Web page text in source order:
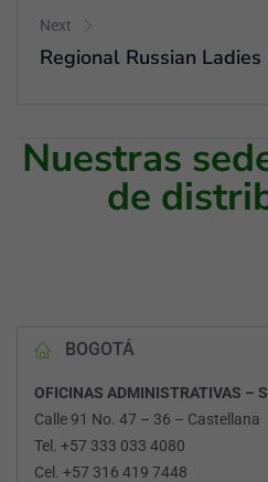
Next
Regional Russian
Nuestras
de
BOGOTÁ
OFICINAS ADMINISTRATIVAS –
Calle 91 No. 47 – 36 – Castellana
Tel. +57 333 033 4080
Cel. +57 316 419 7448